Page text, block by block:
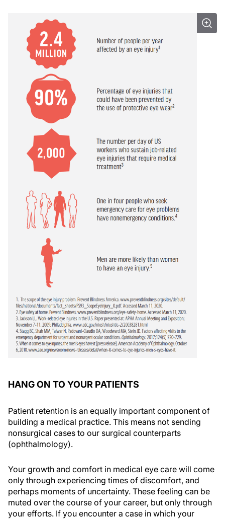
HANG ON TO YOUR PATIENTS
Patient retention is an equally important component of
building a medical practice. This means not sending
nonsurgical cases to our surgical counterparts
(ophthalmology).
Your growth and comfort in medical eye care will come
only through experiencing times of discomfort, and
perhaps moments of uncertainty. These feeling can be
muted over the course of your career, but only through
your efforts. If you encounter a case in which your